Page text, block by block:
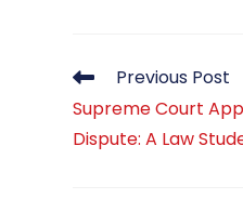
Read
articles
Previous Post
Supreme Court
Dispute: A Law